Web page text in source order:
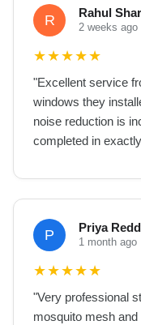
R Rahul
2 weeks ago
★★★★★
"Excellent service
windows they
noise reduction is
completed in
P Priya
1 month ago
★★★★★
"Very professional
mosquito mesh